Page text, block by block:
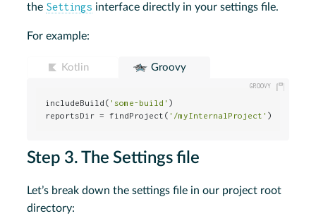
the Settings interface directly in your settings file.
For example:
Kotlin Groovy
includeBuild( 'some-build' )
reportsDir = findProject( '/myInternalProject' )
Step 3. The Settings file
Let’s break down the settings file in our project root
directory: